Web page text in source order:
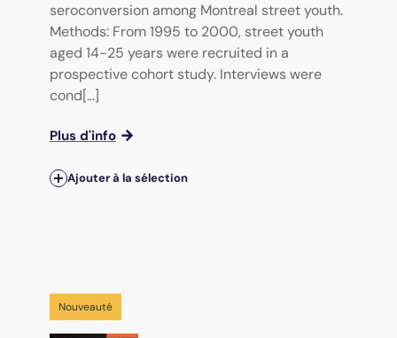
seroconversion among Montreal street youth.
Methods: From 1995 to 2000, street youth
aged 14-25 years were recruited in a
prospective cohort study. Interviews were
cond[...]
Plus d'info
Ajouter à la sélection
Nouveauté